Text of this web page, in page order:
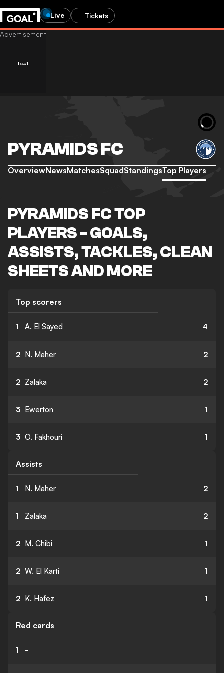
Live Tickets
PYRAMIDS FC
OverviewNewsMatchesSquadStandingsTop Players
PYRAMIDS FC TOP
PLAYERS - GOALS,
ASSISTS, TACKLES, CLEAN
SHEETS AND MORE
Top scorers
1 A. El Sayed 4
2 N. Maher 2
2 Zalaka 2
3 Ewerton 1
3 O. Fakhouri 1
Assists
1 N. Maher 2
1 Zalaka 2
2 M. Chibi 1
2 W. El Karti 1
2 K. Hafez 1
Red cards
1 -